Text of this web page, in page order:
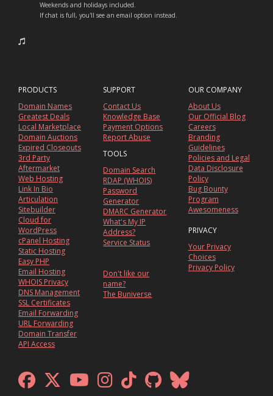
Weekends and holidays included.
If chat is full, you'll see an email option instead.
PRODUCTS
Domain Names
Greatest Deals
Local Marketplace
Domain Auctions
Expired Closeouts
3rd Party
Aftermarket
Web Hosting
Link In Bio
Articulation
Sitebuilder
Cloud for
WordPress
cPanel Hosting
Static Hosting
Easy PHP
Email Hosting
WHOIS Privacy
DNS Management
SSL Certificates
Email Forwarding
URL Forwarding
Domain Transfer
API Access
SUPPORT
Contact Us
Knowledge Base
Payment Options
Report Abuse
TOOLS
Domain Search
RDAP (WHOIS)
Password
Generator
DMARC Generator
What's My IP
Address?
Service Status
Don't like our
name?
The Buniverse
OUR COMPANY
About Us
Our Official Blog
Careers
Branding
Guidelines
Policies and Legal
Data Disclosure
Policy
Bug Bounty
Program
Awesomeness
PRIVACY
Your Privacy
Choices
Privacy Policy